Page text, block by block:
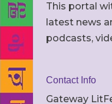
This portal
latest news
podcasts,
Contact Info
Gateway